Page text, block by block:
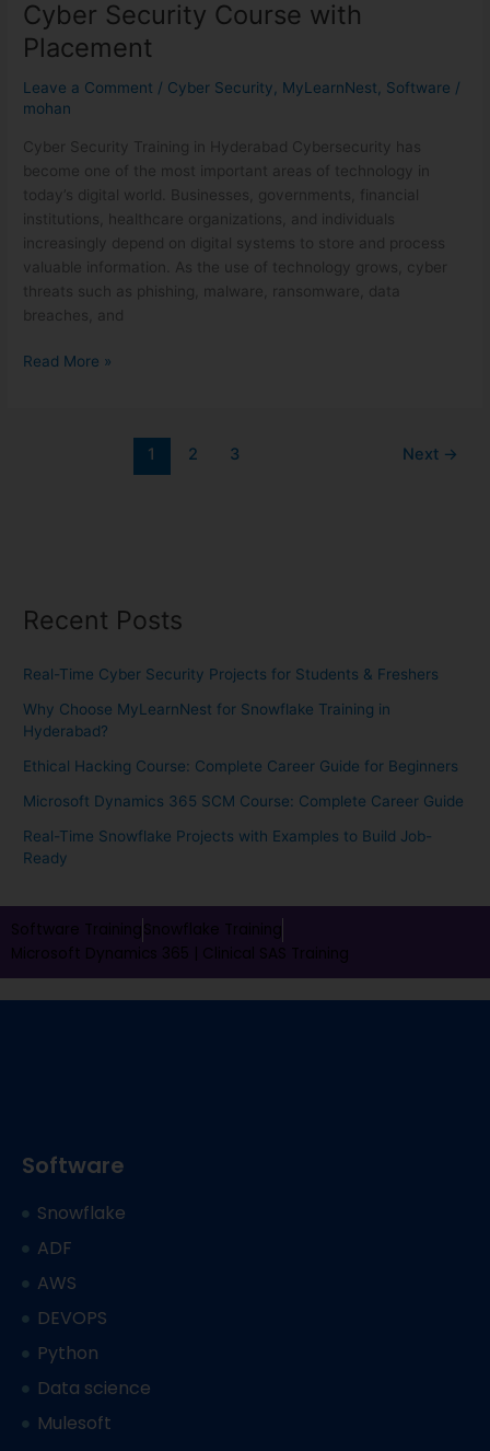
Cyber Security Course with
Placement
Leave a Comment / Cyber Security MyLearnNest Software /
mohan
Cyber Security Training in Hyderabad Cybersecurity has
become one of the most important areas of technology in
today’s digital world. Businesses, governments, financial
institutions, healthcare organizations, and individuals
increasingly depend on digital systems to store and process
valuable information. As the use of technology grows, cyber
threats such as phishing, malware, ransomware, data
breaches, and
Placement
Read More »
1 2 3 Next →
Recent Posts
Real-Time Cyber Security Projects for Students & Freshers
Why Choose MyLearnNest for Snowflake Training in
Hyderabad?
Ethical Hacking Course: Complete Career Guide for Beginners
Microsoft Dynamics 365 SCM Course: Complete Career Guide
Real-Time Snowflake Projects with Examples to Build Job-
Ready
Software TrainingSnowflake Training
Microsoft Dynamics 365 | Clinical SAS Training
Software
Snowflake
ADF
AWS
DEVOPS
Python
Data science
Mulesoft